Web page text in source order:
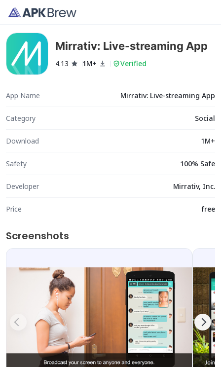
Mirrativ: Live-streaming App
4.13 1M+ Verified
App Name Mirrativ: Live-streaming App
Category Social
Download 1M+
Safety 100% Safe
Developer Mirrativ, Inc.
Price free
Screenshots